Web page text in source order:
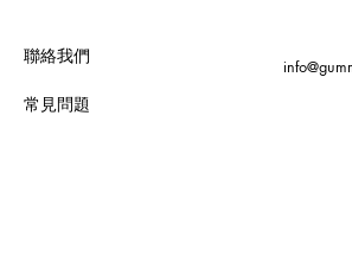
聯絡我們
常見問題